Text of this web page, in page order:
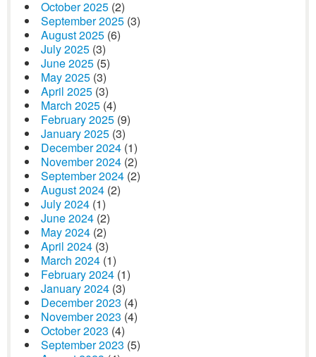
October 2025 (2)
September 2025 (3)
August 2025 (6)
July 2025 (3)
June 2025 (5)
May 2025 (3)
April 2025 (3)
March 2025 (4)
February 2025 (9)
January 2025 (3)
December 2024 (1)
November 2024 (2)
September 2024 (2)
August 2024 (2)
July 2024 (1)
June 2024 (2)
May 2024 (2)
April 2024 (3)
March 2024 (1)
February 2024 (1)
January 2024 (3)
December 2023 (4)
November 2023 (4)
October 2023 (4)
September 2023 (5)